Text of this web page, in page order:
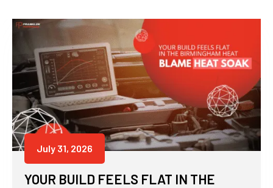
YOUR BUILD FEELS FLAT IN THE
July 31, 2026